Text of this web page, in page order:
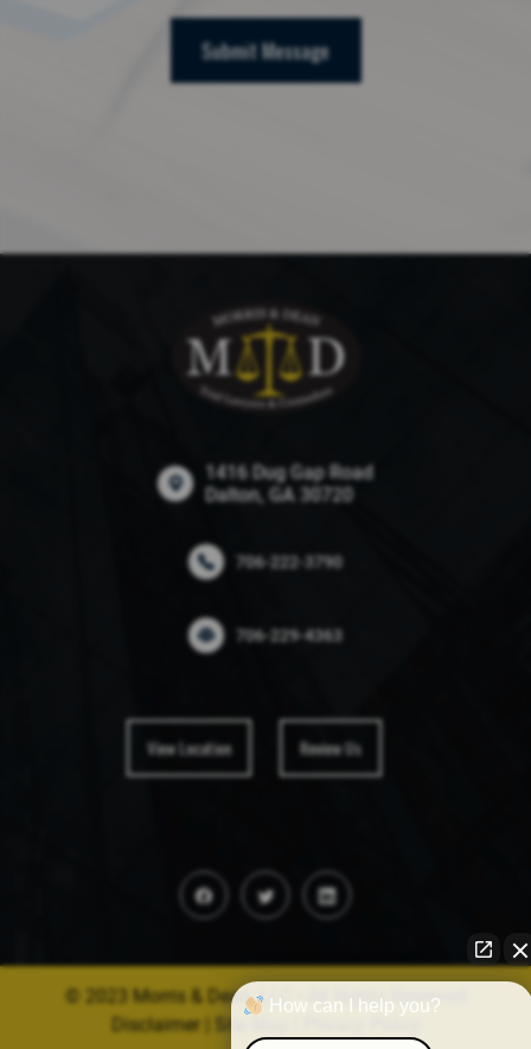
Submit Message
1416 Dug Gap Road
Dalton, GA 30720
706-222-3790
706-229-4363
View Location Review Us
© 2023 Morris & Dean, LLC • All Rights Reserved
Disclaimer
Site Map
How can I help you?